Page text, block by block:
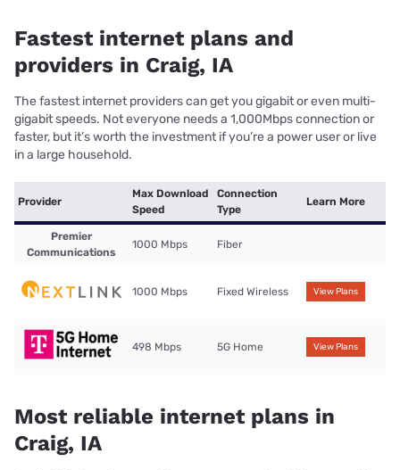
Fastest internet plans and
providers in Craig, IA
The fastest internet providers can get you gigabit or even multi-
gigabit speeds. Not everyone needs a 1,000Mbps connection or
faster, but it’s worth the investment if you’re a power user or live
in a large household.
Provider
Max Download
Speed
Connection
Type
Learn More
Premier
Communications
1000 Mbps Fiber
1000 Mbps Fixed Wireless View Plans
498 Mbps 5G Home View Plans
Most reliable internet plans in
Craig, IA